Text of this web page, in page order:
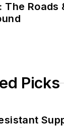
The Roads
Picks